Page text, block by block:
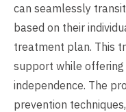
can seamlessly
based on their
treatment plan. This
support while
independence. The
prevention